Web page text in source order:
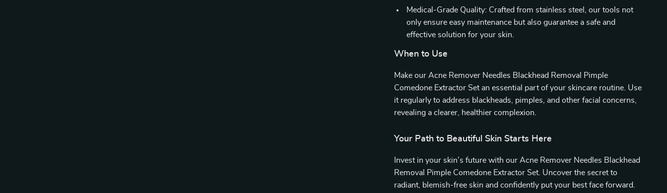
Medical-Grade Quality: Crafted from stainless steel, our tools not
only ensure easy maintenance but also guarantee a safe and
effective solution for your skin.
When to Use
Make our Acne Remover Needles Blackhead Removal Pimple
Comedone Extractor Set an essential part of your skincare routine. Use
it regularly to address blackheads, pimples, and other facial concerns,
revealing a clearer, healthier complexion.
Your Path to Beautiful Skin Starts Here
Invest in your skin’s future with our Acne Remover Needles Blackhead
Removal Pimple Comedone Extractor Set. Uncover the secret to
radiant, blemish-free skin and confidently put your best face forward.